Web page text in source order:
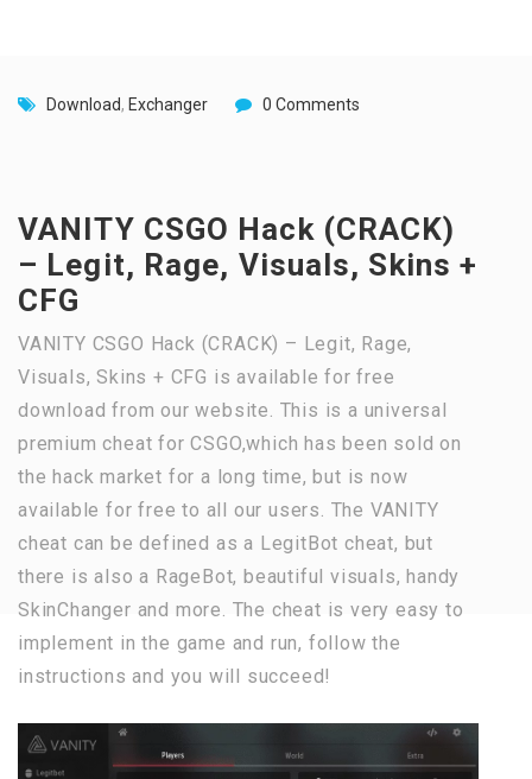
Download, Exchanger 0 Comments
VANITY CSGO Hack (CRACK)
– Legit, Rage, Visuals, Skins +
CFG
VANITY CSGO Hack (CRACK) – Legit, Rage,
Visuals, Skins + CFG is available for free
download from our website. This is a universal
premium cheat for CSGO,which has been sold on
the hack market for a long time, but is now
available for free to all our users. The VANITY
cheat can be defined as a LegitBot cheat, but
there is also a RageBot, beautiful visuals, handy
SkinChanger and more. The cheat is very easy to
implement in the game and run, follow the
instructions and you will succeed!